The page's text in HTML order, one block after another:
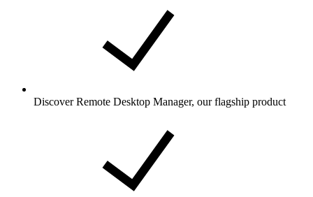
Discover Remote Desktop Manager, our flagship product